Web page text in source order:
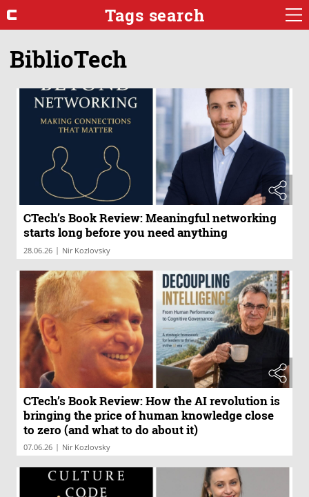
Tags search
BiblioTech
CTech’s Book Review: Meaningful networking
starts long before you need anything
28.06.26 | Nir Kozlovsky
CTech’s Book Review: How the AI revolution is
bringing the price of human knowledge close
to zero (and what to do about it)
07.06.26 | Nir Kozlovsky